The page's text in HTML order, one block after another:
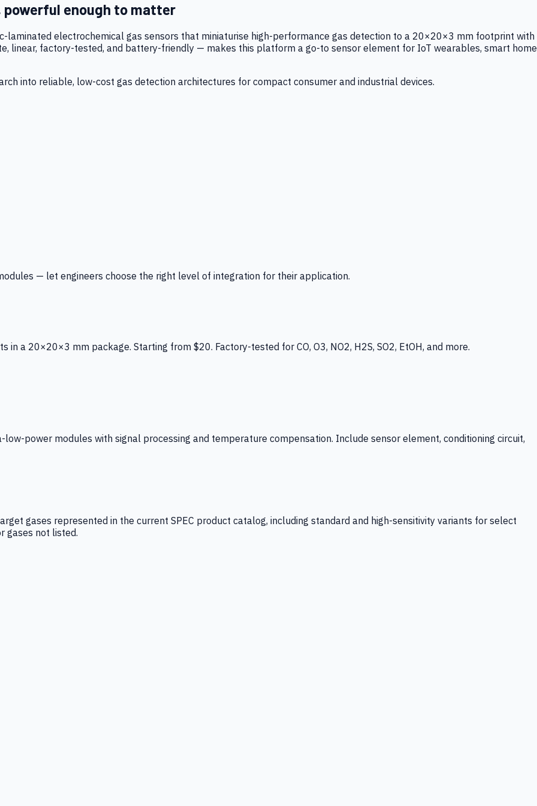
powerful enough to matter
electrochemical gas sensors that miniaturise high-performance gas detection to a 20×20×3 mm footprint with
linear, factory-tested, and battery-friendly — makes this platform a go-to sensor element for IoT wearables, smart home
into reliable, low-cost gas detection architectures for compact consumer and industrial devices.
— let engineers choose the right level of integration for their application.
a 20×20×3 mm package. Starting from $20. Factory-tested for CO, O3, NO2, H2S, SO2, EtOH, and more.
low-power modules with signal processing and temperature compensation. Include sensor element, conditioning circuit,
gases represented in the current SPEC product catalog, including standard and high-sensitivity variants for select
gases not listed.